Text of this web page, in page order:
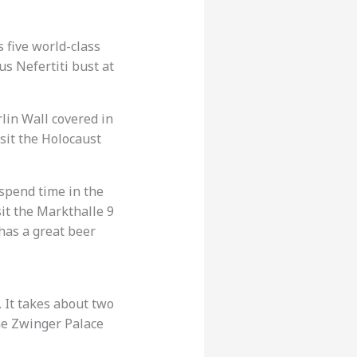
five world-class
Nefertiti bust at
Wall covered in
the Holocaust
time in the
the Markthalle 9
a great beer
It takes about two
Zwinger Palace